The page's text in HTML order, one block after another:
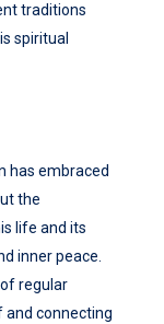
traditions
spiritual
has embraced
the
life and its
inner peace.
regular
and connecting